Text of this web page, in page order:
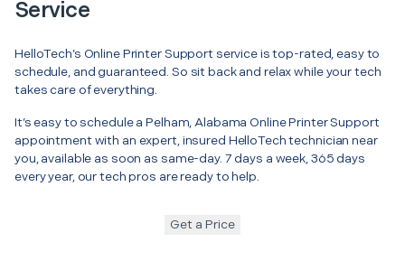
Service
HelloTech’s Online Printer Support service is top-rated, easy to
schedule, and guaranteed. So sit back and relax while your tech
takes care of everything.
It’s easy to schedule a Pelham, Alabama Online Printer Support
appointment with an expert, insured HelloTech technician near
you, available as soon as same-day. 7 days a week, 365 days
every year, our tech pros are ready to help.
Get a Price